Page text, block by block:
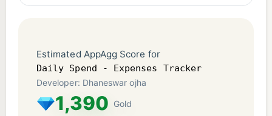
Estimated AppAgg Score for
Daily Spend - Expenses Tracker
Developer: Dhaneswar ojha
1,390 Gold